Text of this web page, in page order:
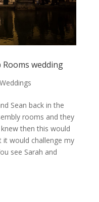
Rooms wedding
Sean back in the
rooms and they
then this would
it would challenge my
see Sarah and